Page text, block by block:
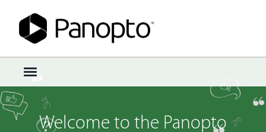
t
o
g
g
Sign In · Register
Welcome to the Panopto